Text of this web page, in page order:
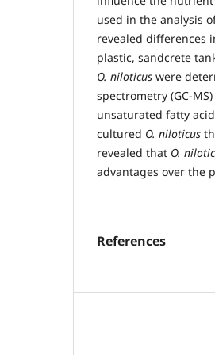
used in the analysis
revealed differences
plastic, sandcrete
O. niloticus were
spectrometry (GC-
unsaturated fatty
cultured O. niloticus
revealed that O.
advantages over the
References